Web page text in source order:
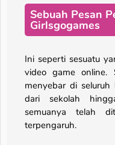
Sebuah Pesan
Girlsgogames
Ini seperti sesuatu
video game online.
menyebar di seluruh
dari sekolah
semuanya telah
terpengaruh.